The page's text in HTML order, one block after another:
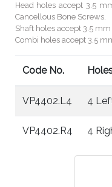
Head holes accept 3.5
Cancellous Bone Screws.
Shaft holes accept 3.5
Combi holes accept 3.5
Code No.
VP4402.L4 4
VP4402.R4 4